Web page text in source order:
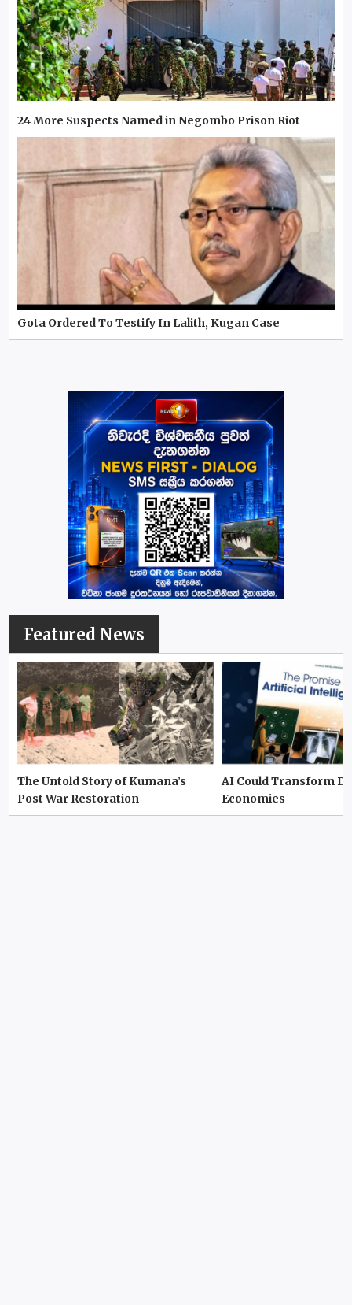
24 More Suspects Named in Negombo Prison Riot
Gota Ordered To Testify In Lalith, Kugan Case
Featured News
The Untold Story of Kumana’s
Post War Restoration
AI Could Transform
Economies